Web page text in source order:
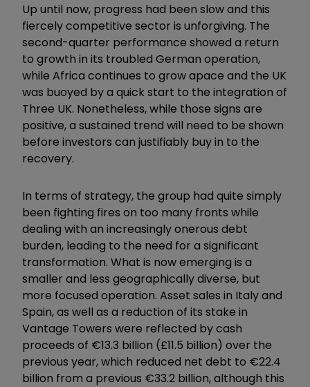
Up until now, progress had been slow and this
fiercely competitive sector is unforgiving. The
second-quarter performance showed a return
to growth in its troubled German operation,
while Africa continues to grow apace and the UK
was buoyed by a quick start to the integration of
Three UK. Nonetheless, while those signs are
positive, a sustained trend will need to be shown
before investors can justifiably buy in to the
recovery.
In terms of strategy, the group had quite simply
been fighting fires on too many fronts while
dealing with an increasingly onerous debt
burden, leading to the need for a significant
transformation. What is now emerging is a
smaller and less geographically diverse, but
more focused operation. Asset sales in Italy and
Spain, as well as a reduction of its stake in
Vantage Towers were reflected by cash
proceeds of €13.3 billion (£11.5 billion) over the
previous year, which reduced net debt to €22.4
billion from a previous €33.2 billion, although this